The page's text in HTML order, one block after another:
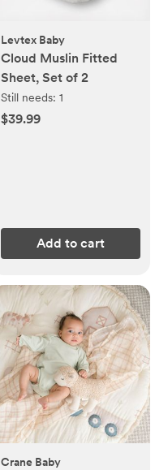
Levtex Baby
Cloud Muslin Fitted
Sheet, Set of 2
Still needs: 1
$39.99
Add to cart
Crane Baby